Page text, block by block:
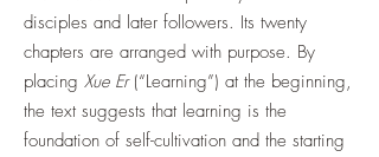
disciples and later followers. Its twenty
chapters are arranged with purpose. By
placing Xue Er(“Learning”) at the beginning,
the text suggests that learning is the
foundation of self-cultivation and the starting